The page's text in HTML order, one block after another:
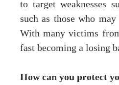
to target weaknesses
such as those who
With many victims
fast becoming a losing
How can you protect